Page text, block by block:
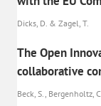
Dicks, D. & Zagel, T.
The Open
collaborative
Beck, S., Bergenholtz,